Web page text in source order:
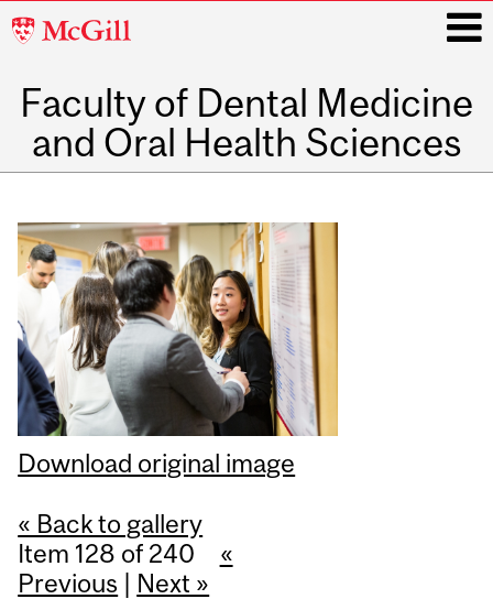
McGill
Faculty of Dental Medicine
and Oral Health Sciences
Download original image
« Back to gallery
Item 128 of 240
«
Previous | Next »